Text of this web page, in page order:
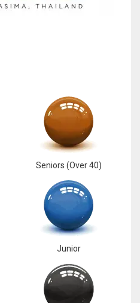
Seniors (Over 40)
Junior